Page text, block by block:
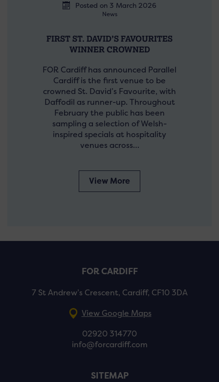
Posted on 3 March 2026
News
FIRST ST. DAVID’S FAVOURITES
WINNER CROWNED
FOR Cardiff has announced Parallel
Cardiff is the first venue to be
crowned St. David’s Favourite, with
Daffodil as runner-up. Throughout
February the public has been
sampling a selection of Welsh-
inspired specials at hospitality
venues across…
View More
FOR CARDIFF
7 St Andrew’s Crescent, Cardiff, CF10 3DA
View Google Maps
02920 314770
info@forcardiff.com
SITEMAP